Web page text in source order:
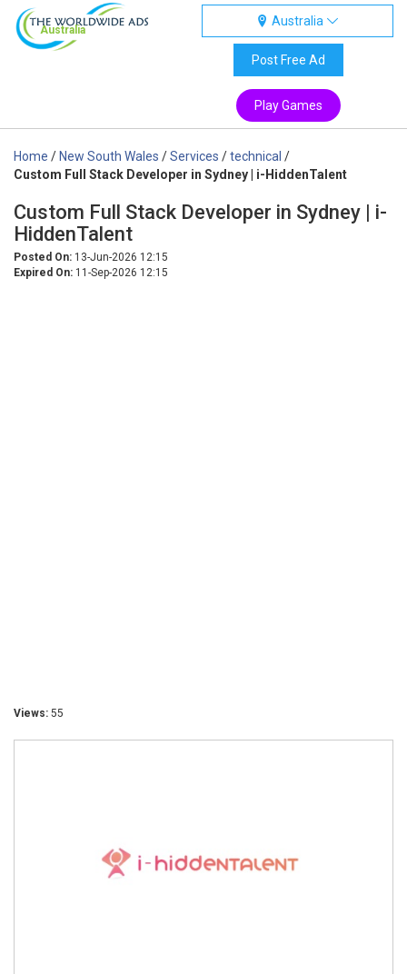
Australia
Australia
Post Free Ad
Play Games
Home / New South Wales /Services /technical /
Custom Full Stack Developer in Sydney | i-HiddenTalent
Custom Full Stack Developer in Sydney | i-
HiddenTalent
Posted On: 13-Jun-2026 12:15
Expired On: 11-Sep-2026 12:15
Views: 55